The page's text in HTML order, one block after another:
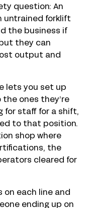
question: An
untrained forklift
the business if
they can
output and
lets you set up
the ones they’re
for staff for a shift,
to that position.
shop where
the
cleared for
on each line and
ending up on